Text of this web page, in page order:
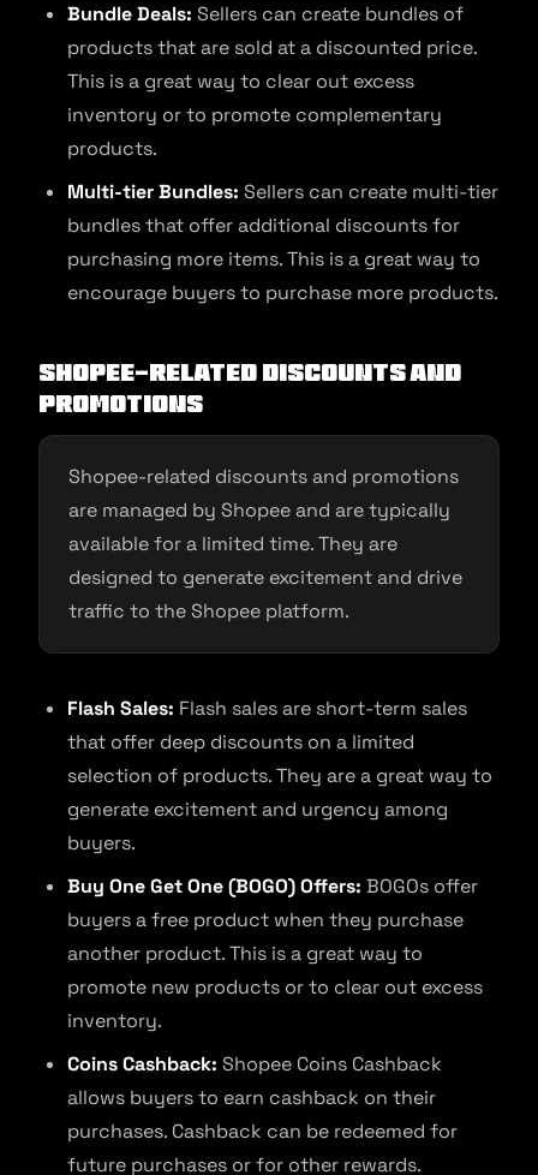
Bundle Deals: Sellers can create bundles of
products that are sold at a discounted price.
This is a great way to clear out excess
inventory or to promote complementary
products.
Multi-tier Bundles: Sellers can create multi-tier
bundles that offer additional discounts for
purchasing more items. This is a great way to
encourage buyers to purchase more products.
Shopee-Related Discounts and
Promotions
Shopee-related discounts and promotions
are managed by Shopee and are typically
available for a limited time. They are
designed to generate excitement and drive
traffic to the Shopee platform.
Flash Sales: Flash sales are short-term sales
that offer deep discounts on a limited
selection of products. They are a great way to
generate excitement and urgency among
buyers.
Buy One Get One (BOGO) Offers: BOGOs offer
buyers a free product when they purchase
another product. This is a great way to
promote new products or to clear out excess
inventory.
Coins Cashback: Shopee Coins Cashback
allows buyers to earn cashback on their
purchases. Cashback can be redeemed for
future purchases or for other rewards.